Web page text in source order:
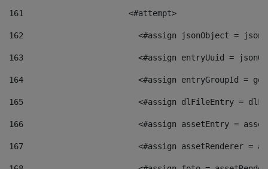
161
    		         <#attempt>
162
<#assign jsonObject =
163
<#assign entryUuid =
164
<#assign entryGroupId =
165
<#assign dlFileEntry =
166
<#assign assetEntry =
167
<#assign assetRenderer =